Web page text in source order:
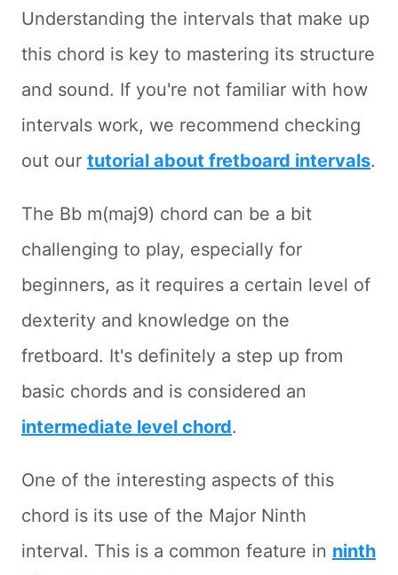
Understanding the intervals that make up
this chord is key to mastering its structure
and sound. If you're not familiar with how
intervals work, we recommend checking
out our tutorial about fretboard intervals.
The Bb m(maj9) chord can be a bit
challenging to play, especially for
beginners, as it requires a certain level of
dexterity and knowledge on the
fretboard. It's definitely a step up from
basic chords and is considered an
intermediate level chord.
One of the interesting aspects of this
chord is its use of the Major Ninth
interval. This is a common feature in ninth